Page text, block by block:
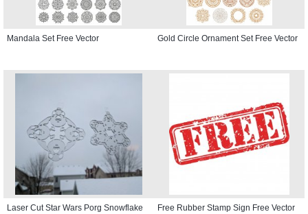
Mandala Set Free Vector Gold Circle Ornament Set Free Vector
Laser Cut Star Wars Porg Snowflake
Free Rubber Stamp Sign Free Vector